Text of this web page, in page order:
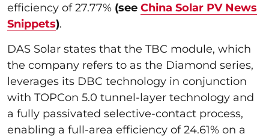
efficiency of 27.77% (see China Solar PV News
Snippets).
DAS Solar states that the TBC module, which
the company refers to as the Diamond series,
leverages its DBC technology in conjunction
with TOPCon 5.0 tunnel-layer technology and
a fully passivated selective-contact process,
enabling a full-area efficiency of 24.61% on a